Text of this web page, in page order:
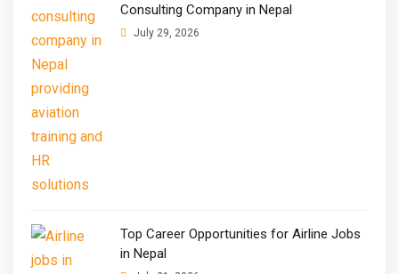
Consulting Company in Nepal
July 29, 2026
Top Career Opportunities for Airline Jobs
in Nepal